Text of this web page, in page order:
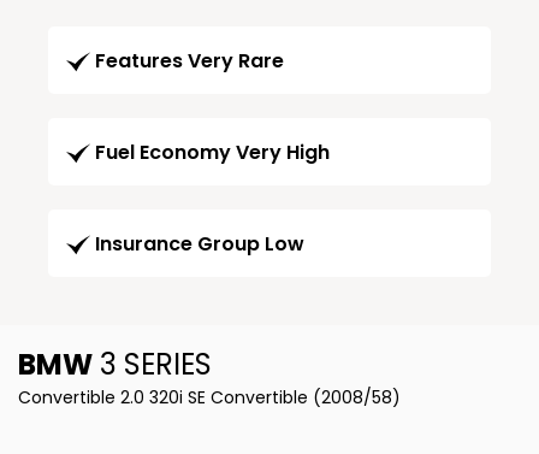
Features Very Rare
Fuel Economy Very High
Insurance Group Low
BMW 3 SERIES
Convertible 2.0 320i SE Convertible (2008/58)